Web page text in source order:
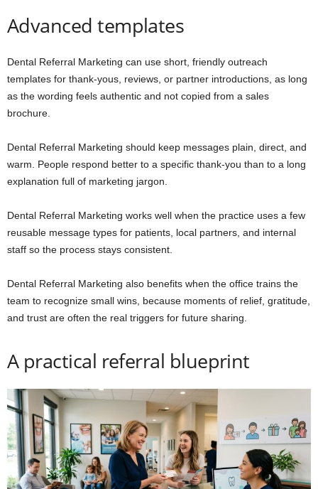
Advanced templates
Dental Referral Marketing can use short, friendly outreach
templates for thank-yous, reviews, or partner introductions, as long
as the wording feels authentic and not copied from a sales
brochure.
Dental Referral Marketing should keep messages plain, direct, and
warm. People respond better to a specific thank-you than to a long
explanation full of marketing jargon.
Dental Referral Marketing works well when the practice uses a few
reusable message types for patients, local partners, and internal
staff so the process stays consistent.
Dental Referral Marketing also benefits when the office trains the
team to recognize small wins, because moments of relief, gratitude,
and trust are often the real triggers for future sharing.
A practical referral blueprint